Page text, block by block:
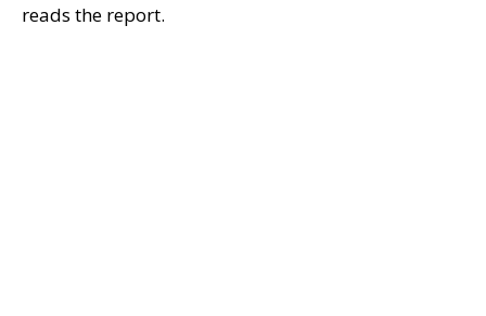
reads the report.